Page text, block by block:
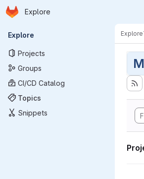
Skip to main content
Homepage
Explore
Primary navigation
Explore
Projects
Groups
CI/CD Catalog
Topics
Snippets
Explore
M